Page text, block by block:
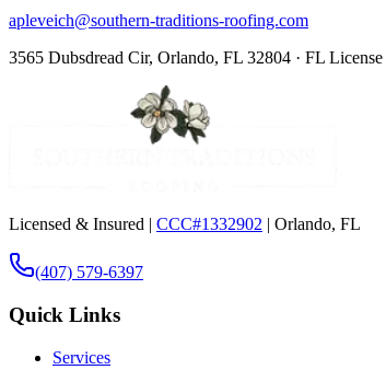
apleveich@southern-traditions-roofing.com
3565 Dubsdread Cir, Orlando, FL 32804 · FL License
Licensed & Insured | CCC#1332902 | Orlando, FL
(407) 579-6397
Quick Links
Services